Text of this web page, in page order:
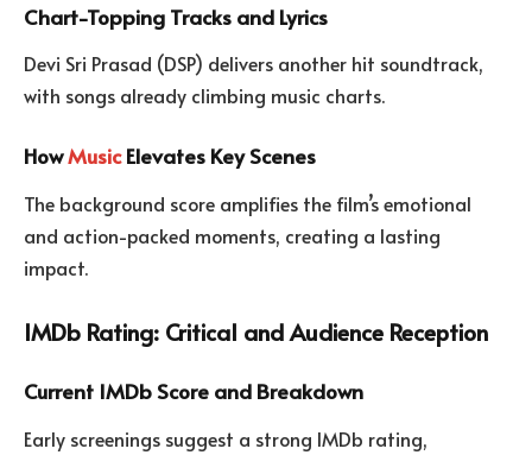
Chart-Topping Tracks and Lyrics
Devi Sri Prasad (DSP) delivers another hit soundtrack,
with songs already climbing music charts.
HowMusicElevates Key Scenes
The background score amplifies the film’s emotional
and action-packed moments, creating a lasting
impact.
IMDb Rating: Critical and Audience Reception
Current IMDb Score and Breakdown
Early screenings suggest a strong IMDb rating,